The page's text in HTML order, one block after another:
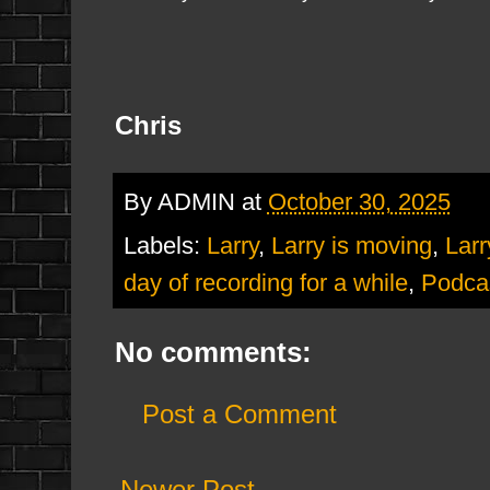
Chris
By ADMIN at October 30, 2025
Labels: Larry, Larry is moving,
day of recording for a while,
No comments:
Post a Comment